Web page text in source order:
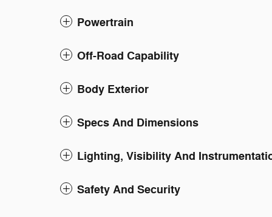
Powertrain
Off-Road Capability
Body Exterior
Specs And Dimensions
Lighting, Visibility And
Safety And Security